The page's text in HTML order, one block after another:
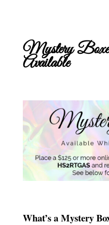
Mystery
Available
What’s a Mystery